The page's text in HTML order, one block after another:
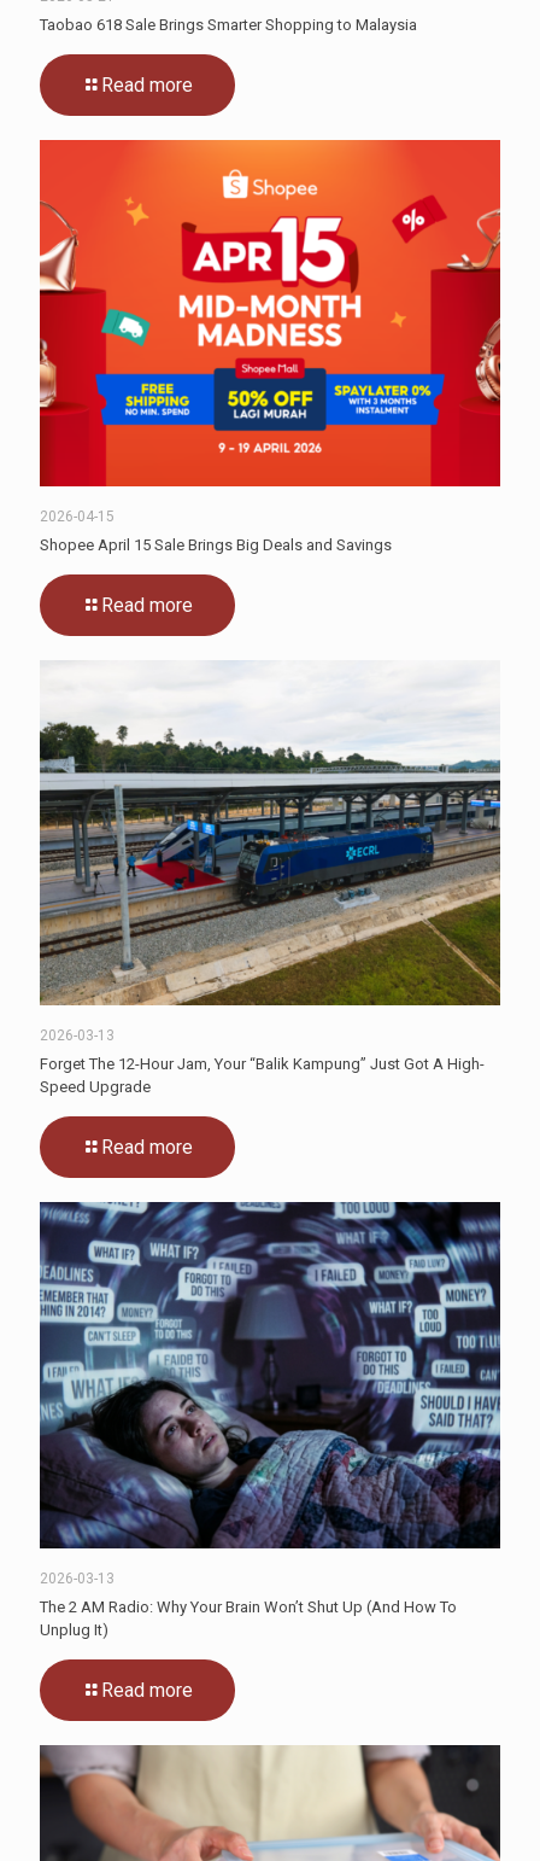
Taobao 618 Sale Brings Smarter Shopping to Malaysia
Read more
2026-04-15
Shopee April 15 Sale Brings Big Deals and Savings
Read more
2026-03-13
Forget The 12-Hour Jam, Your “Balik Kampung” Just Got A High-
Speed Upgrade
Read more
2026-03-13
The 2 AM Radio: Why Your Brain Won’t Shut Up (And How To
Unplug It)
Read more